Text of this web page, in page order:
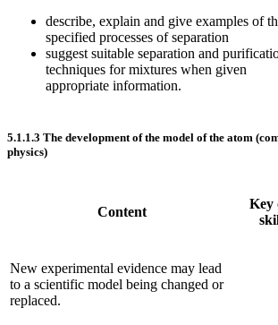
describe, explain and give examples of
specified processes of separation
suggest suitable separation and
techniques for mixtures when given
appropriate information.
5.1.1.3 The development of the model of the atom
physics)
Content
Key
New experimental evidence may lead
to a scientific model being changed or
replaced.